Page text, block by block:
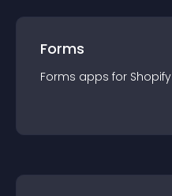
Forms
Forms apps for Shopify